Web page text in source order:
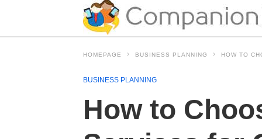
HOMEPAGE BUSINESS PLANNING HOW TO
BUSINESS PLANNING
How to